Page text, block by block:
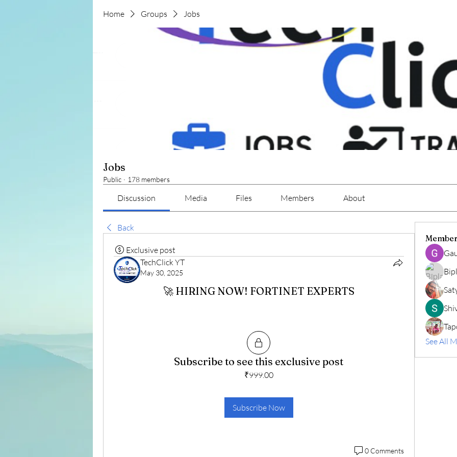
Home Groups Jobs
Jobs
Public · 178 members
Discussion Media Files Members About
Back
Exclusive post
TechClick YT
May 30, 2025
🚀 HIRING NOW! FORTINET EXPERTS
Subscribe to see this exclusive post
₹999.00
Subscribe Now
0 Comments
See All